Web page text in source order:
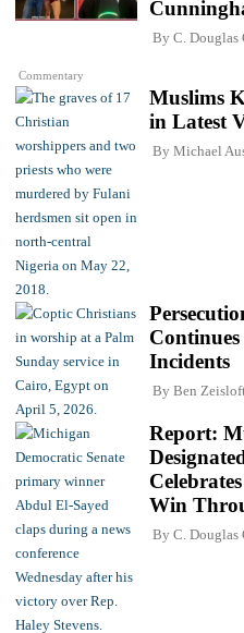
Commentary
By C. Douglas
Muslims
in Latest
By Michael
Continues
Incidents
By Ben
Report:
Win
By C. Douglas